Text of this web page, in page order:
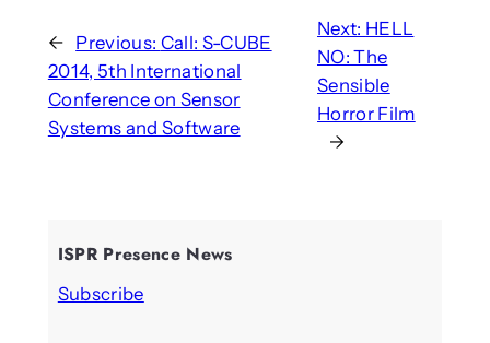
← Previous: Call: S-CUBE
2014, 5th International
Conference on Sensor
Systems and Software
Next: HELL
NO: The
Sensible
Horror Film
→
ISPR Presence News
Subscribe